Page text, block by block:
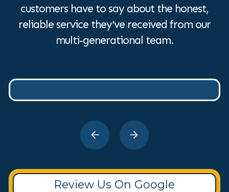
customers have to say about the honest,
reliable service they've received from our
multi-generational team.
Review Us On Google